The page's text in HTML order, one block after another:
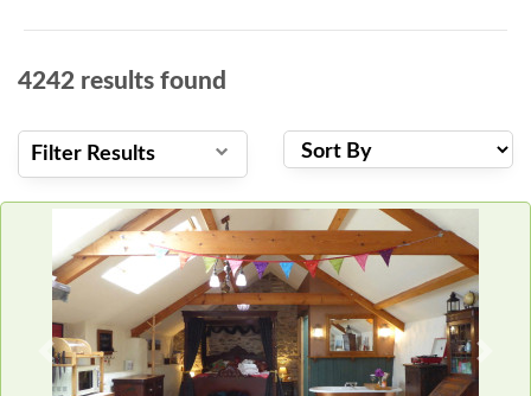
4242 results found
Filter Results
Previous